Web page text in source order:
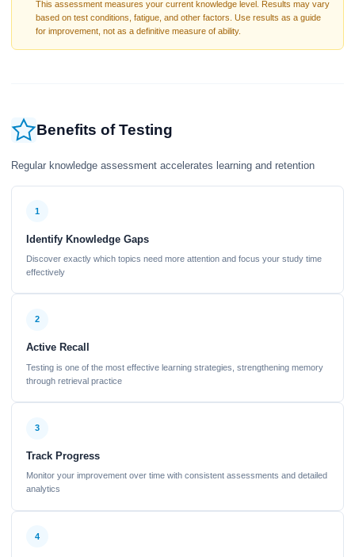
This assessment measures your current knowledge level. Results may vary
based on test conditions, fatigue, and other factors. Use results as a guide
for improvement, not as a definitive measure of ability.
Benefits of Testing
Regular knowledge assessment accelerates learning and retention
1
Identify Knowledge Gaps
Discover exactly which topics need more attention and focus your study time
effectively
2
Active Recall
Testing is one of the most effective learning strategies, strengthening memory
through retrieval practice
3
Track Progress
Monitor your improvement over time with consistent assessments and detailed
analytics
4